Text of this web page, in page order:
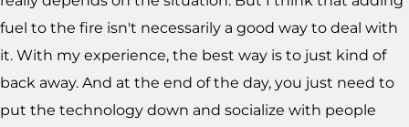
fuel to the fire isn't necessarily a good way to deal with
it. With my experience, the best way is to just kind of
back away. And at the end of the day, you just need to
put the technology down and socialize with people